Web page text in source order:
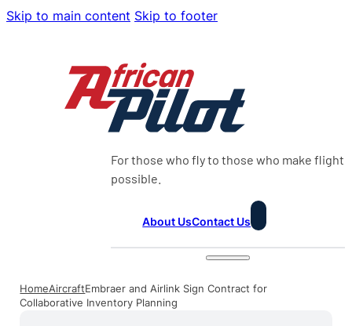
Skip to main content Skip to footer
For those who fly to those who make flight
possible.
About UsContact Us
HomeAircraftEmbraer and Airlink Sign Contract for
Collaborative Inventory Planning